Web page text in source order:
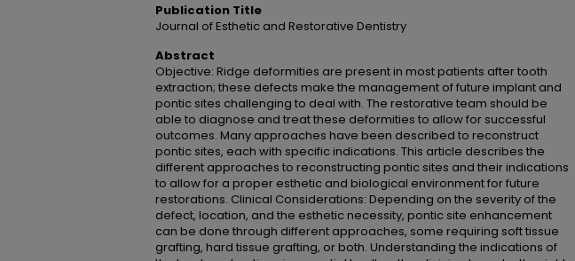
Publication Title
Journal of Esthetic and Restorative Dentistry
Abstract
Objective: Ridge deformities are present in most patients after tooth
extraction; these defects make the management of future implant and
pontic sites challenging to deal with. The restorative team should be
able to diagnose and treat these deformities to allow for successful
outcomes. Many approaches have been described to reconstruct
pontic sites, each with specific indications. This article describes the
different approaches to reconstructing pontic sites and their indications
to allow for a proper esthetic and biological environment for future
restorations. Clinical Considerations: Depending on the severity of the
defect, location, and the esthetic necessity, pontic site enhancement
can be done through different approaches, some requiring soft tissue
grafting, hard tissue grafting, or both. Understanding the indications of